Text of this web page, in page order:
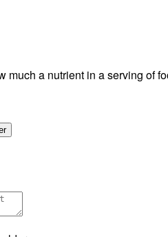
much a nutrient in a serving of